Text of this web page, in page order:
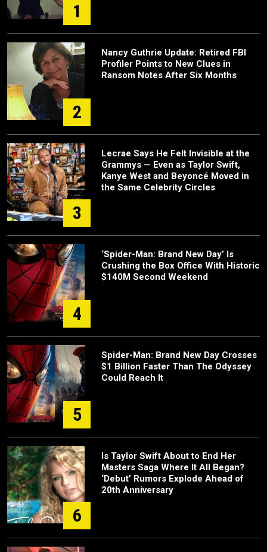
1
2
Nancy Guthrie Update: Retired FBI
Profiler Points to New Clues in
Ransom Notes After Six Months
3
Lecrae Says He Felt Invisible at the
Grammys — Even as Taylor Swift,
Kanye West and Beyoncé Moved in
the Same Celebrity Circles
4
‘Spider-Man: Brand New Day’ Is
Crushing the Box Office With Historic
$140M Second Weekend
5
Spider-Man: Brand New Day Crosses
$1 Billion Faster Than The Odyssey
Could Reach It
6
Is Taylor Swift About to End Her
Masters Saga Where It All Began?
‘Debut’ Rumors Explode Ahead of
20th Anniversary